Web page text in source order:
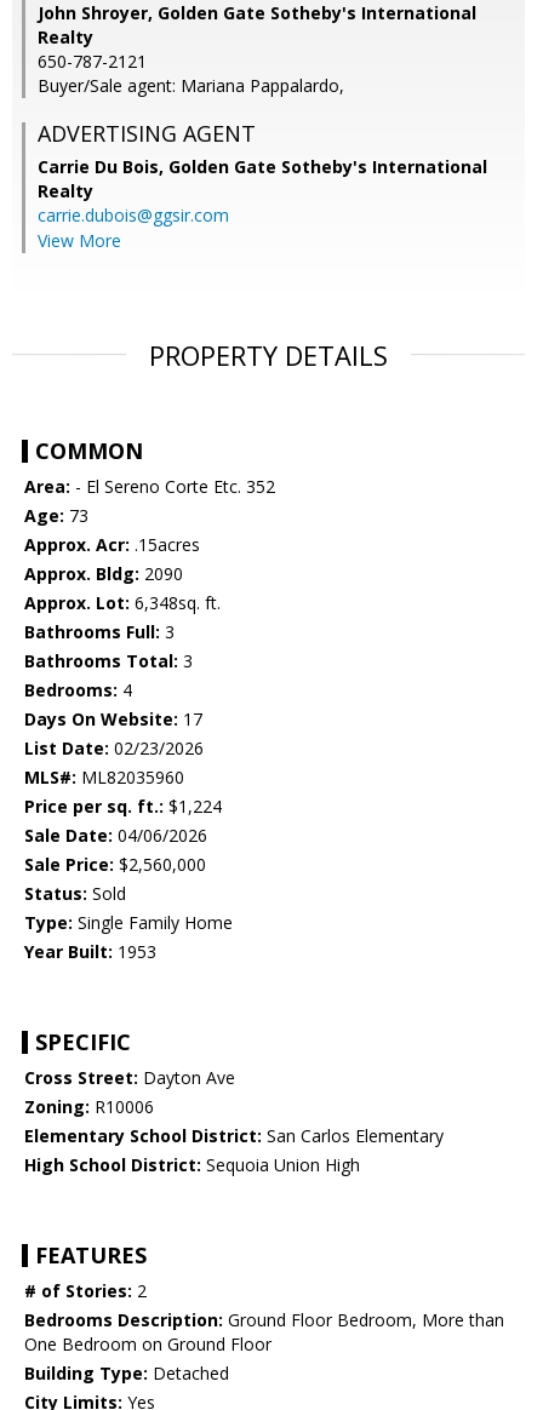
John Shroyer, Golden Gate Sotheby's International
Realty
650-787-2121
Buyer/Sale agent: Mariana Pappalardo,
ADVERTISING AGENT
Carrie Du Bois, Golden Gate Sotheby's International
Realty
carrie.dubois@ggsir.com
View More
PROPERTY DETAILS
COMMON
Area: - El Sereno Corte Etc. 352
Age: 73
Approx. Acr: .15acres
Approx. Bldg: 2090
Approx. Lot: 6,348sq. ft.
Bathrooms Full: 3
Bathrooms Total: 3
Bedrooms: 4
Days On Website: 17
List Date: 02/23/2026
MLS#: ML82035960
Price per sq. ft.: $1,224
Sale Date: 04/06/2026
Sale Price: $2,560,000
Status: Sold
Type: Single Family Home
Year Built: 1953
SPECIFIC
Cross Street: Dayton Ave
Zoning: R10006
Elementary School District: San Carlos Elementary
High School District: Sequoia Union High
FEATURES
# of Stories: 2
Bedrooms Description: Ground Floor Bedroom, More than
One Bedroom on Ground Floor
Building Type: Detached
City Limits: Yes